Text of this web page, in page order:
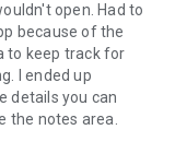
open. Had to
because of the
to keep track for
I ended up
details you can
the notes area.